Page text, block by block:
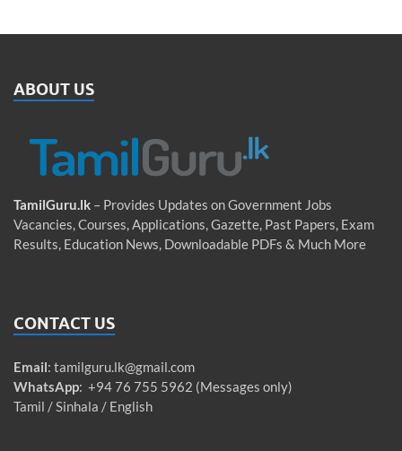
ABOUT US
TamilGuru.lk – Provides Updates on Government Jobs
Vacancies, Courses, Applications, Gazette, Past Papers, Exam
Results, Education News, Downloadable PDFs & Much More
CONTACT US
Email: tamilguru.lk@gmail.com
WhatsApp: +94 76 755 5962 (Messages only)
Tamil / Sinhala / English